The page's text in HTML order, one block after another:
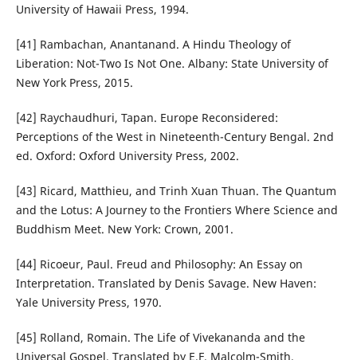
University of Hawaii Press, 1994.
[41] Rambachan, Anantanand. A Hindu Theology of
Liberation: Not-Two Is Not One. Albany: State University of
New York Press, 2015.
[42] Raychaudhuri, Tapan. Europe Reconsidered:
Perceptions of the West in Nineteenth-Century Bengal. 2nd
ed. Oxford: Oxford University Press, 2002.
[43] Ricard, Matthieu, and Trinh Xuan Thuan. The Quantum
and the Lotus: A Journey to the Frontiers Where Science and
Buddhism Meet. New York: Crown, 2001.
[44] Ricoeur, Paul. Freud and Philosophy: An Essay on
Interpretation. Translated by Denis Savage. New Haven:
Yale University Press, 1970.
[45] Rolland, Romain. The Life of Vivekananda and the
Universal Gospel. Translated by E.F. Malcolm-Smith.